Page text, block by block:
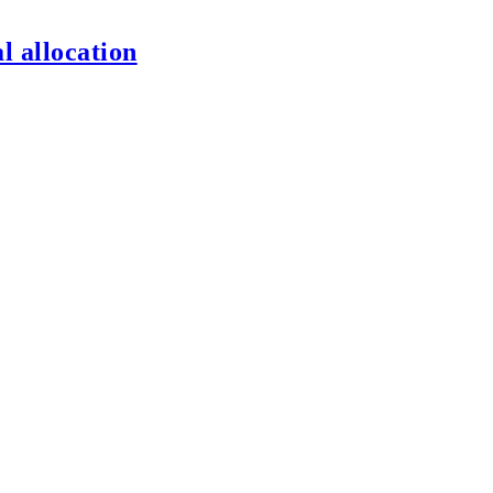
allocation